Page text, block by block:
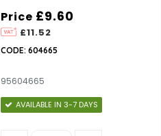
Price
£11.52
£9.60
CODE: 604665
95604665
AVAILABLE IN 3-7 DAYS